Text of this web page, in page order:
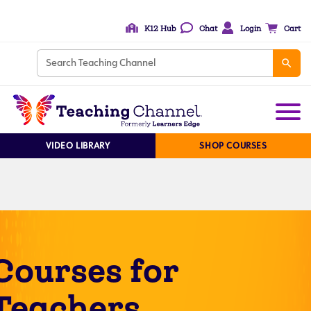
K12 Hub Chat Login Cart
VIDEO LIBRARY SHOP COURSES
for